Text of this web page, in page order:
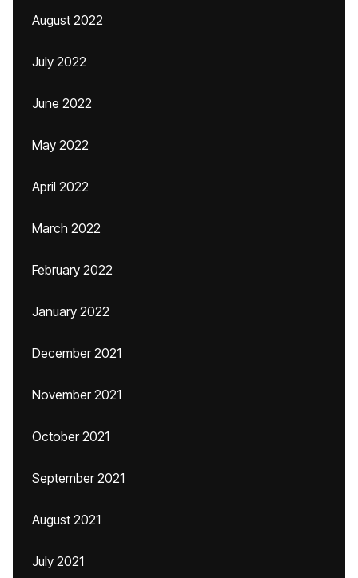
August 2022
July 2022
June 2022
May 2022
April 2022
March 2022
February 2022
January 2022
December 2021
November 2021
October 2021
September 2021
August 2021
July 2021